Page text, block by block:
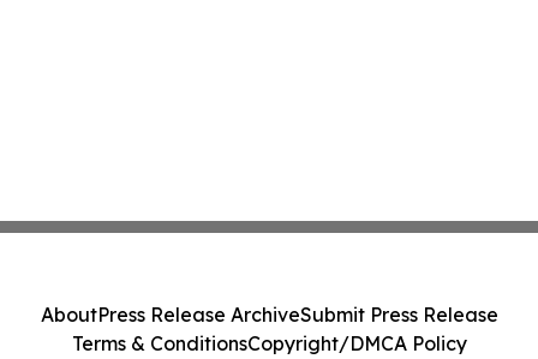
AboutPress Release ArchiveSubmit Press Release
Terms & ConditionsCopyright/DMCA Policy